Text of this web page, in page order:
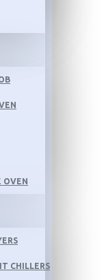
OVEN
CHILLERS